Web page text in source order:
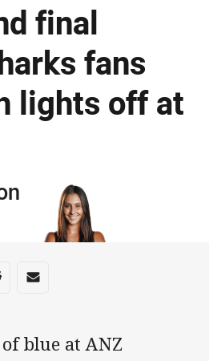
final
fans
lights off at
Whats-app
via Reddit
Share via Email
blue at ANZ